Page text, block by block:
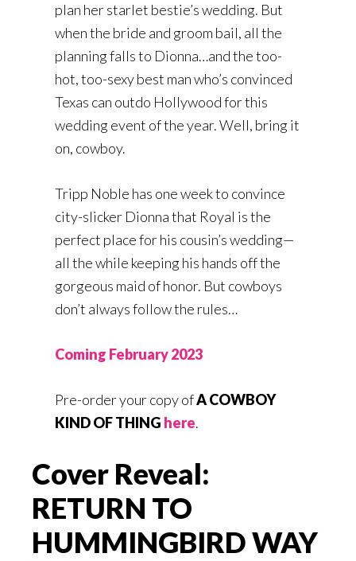
plan her starlet bestie’s wedding. But
when the bride and groom bail, all the
planning falls to Dionna…and the too-
hot, too-sexy best man who’s convinced
Texas can outdo Hollywood for this
wedding event of the year. Well, bring it
on, cowboy.
Tripp Noble has one week to convince
city-slicker Dionna that Royal is the
perfect place for his cousin’s wedding—
all the while keeping his hands off the
gorgeous maid of honor. But cowboys
don’t always follow the rules…
Coming February 2023
Pre-order your copy ofA COWBOY
KIND OF THING here.
Cover Reveal:
RETURN TO
HUMMINGBIRD WAY